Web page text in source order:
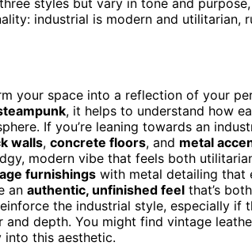
industrial is modern and utilitarian,
your space into a reflection of your
, it helps to understand how
If you’re leaning towards an
walls, concrete floors, and metal
modern vibe that feels both
furnishings with metal detailing that
an authentic, unfinished feel that’s
the industrial style, especially if
depth. You might find vintage
into this aesthetic.